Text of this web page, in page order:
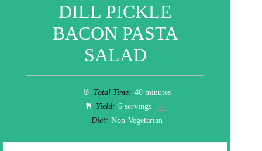
DILL PICKLE
BACON PASTA
SALAD
Total Time: 40 minutes
Yield: 6 servings 1x
Diet: Non-Vegetarian